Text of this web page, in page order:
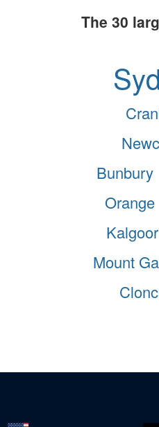
The 30
Bunbury
Orange
Mount